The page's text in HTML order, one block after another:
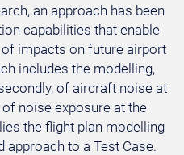
an approach has been
capabilities that enable
impacts on future airport
includes the modelling,
of aircraft noise at
noise exposure at the
the flight plan modelling
approach to a Test Case.